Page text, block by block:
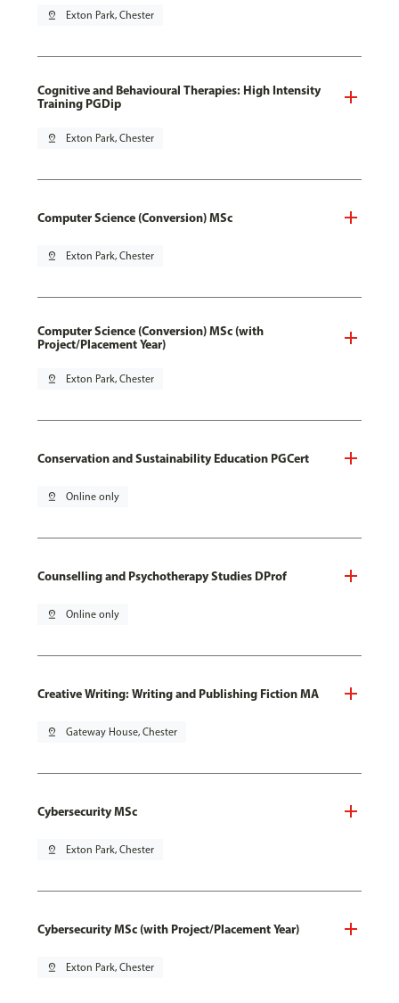
pin_drop Exton Park, Chester
Cognitive and Behavioural Therapies: High Intensity
Training PGDip
pin_drop Exton Park, Chester
Computer Science (Conversion) MSc
pin_drop Exton Park, Chester
Computer Science (Conversion) MSc (with
Project/Placement Year)
pin_drop Exton Park, Chester
Conservation and Sustainability Education PGCert
pin_drop Online only
Counselling and Psychotherapy Studies DProf
pin_drop Online only
Creative Writing: Writing and Publishing Fiction MA
pin_drop Gateway House, Chester
Cybersecurity MSc
pin_drop Exton Park, Chester
Cybersecurity MSc (with Project/Placement Year)
pin_drop Exton Park, Chester